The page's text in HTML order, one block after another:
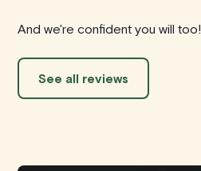
And we're confident you will too!
See all reviews